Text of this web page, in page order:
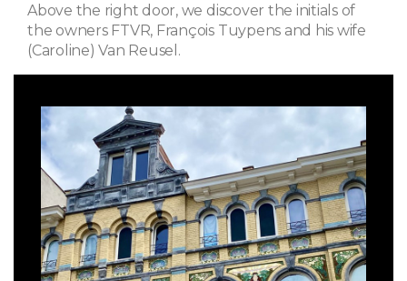
Above the right door, we discover the initials of
the owners FTVR, François Tuypens and his wife
(Caroline) Van Reusel.